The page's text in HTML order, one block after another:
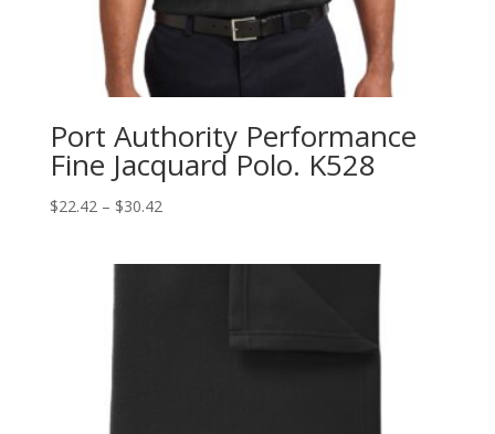
Port Authority Performance
Fine Jacquard Polo. K528
$22.42 – $30.42Price